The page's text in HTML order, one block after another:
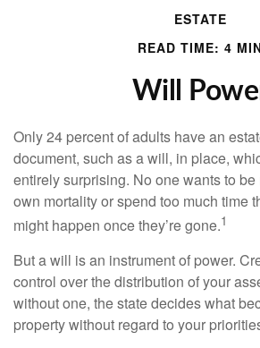
ESTATE
READ TIME: 4
Will
Only 24 percent of adults have an
document, such as a will, in place,
entirely surprising. No one wants to
own mortality or spend too much time
might happen once they’re gone.1
But a will is an instrument of power.
control over the distribution of your
without one, the state decides what
property without regard to your